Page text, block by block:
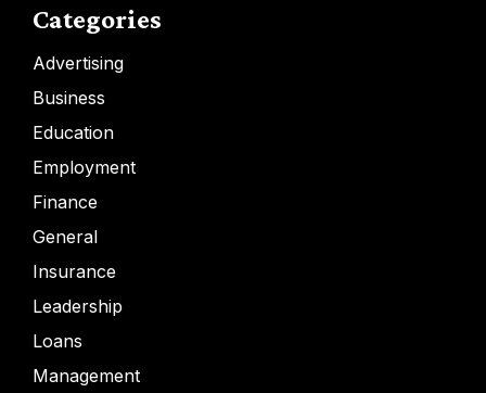
Categories
Advertising
Business
Education
Employment
Finance
General
Insurance
Leadership
Loans
Management